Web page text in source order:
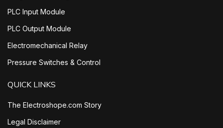
PLC Input Module
PLC Output Module
Electromechanical Relay
Pressure Switches & Control
QUICK LINKS
The Electroshope.com Story
Legal Disclaimer